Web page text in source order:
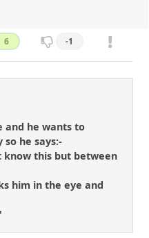
6 -1
and he wants to
so he says:-
know this but between
him in the eye and